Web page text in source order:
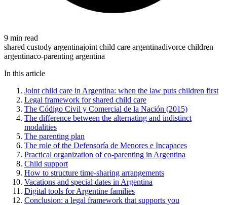
9 min read
shared custody argentinajoint child care argentinadivorce children
argentinaco-parenting argentina
In this article
Joint child care in Argentina: when the law puts children first
Legal framework for shared child care
The Código Civil y Comercial de la Nación (2015)
The difference between the alternating and indistinct
modalities
The parenting plan
The role of the Defensoría de Menores e Incapaces
Practical organization of co-parenting in Argentina
Child support
How to structure time-sharing arrangements
Vacations and special dates in Argentina
Digital tools for Argentine families
Conclusion: a legal framework that supports you